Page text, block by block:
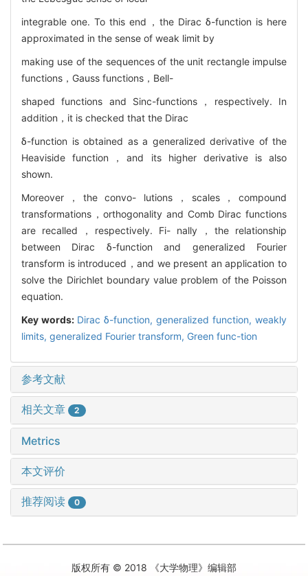
integrable one. To this end，the Dirac δ-function is here
approximated in the sense of weak limit by
making use of the sequences of the unit rectangle impulse
functions，Gauss functions，Bell-
shaped functions and Sinc-functions，respectively. In
addition，it is checked that the Dirac
δ-function is obtained as a generalized derivative of the
Heaviside function，and its higher derivative is also
shown.
Moreover，the convo- lutions，scales，compound
transformations，orthogonality and Comb Dirac functions
are recalled，respectively. Fi- nally，the relationship
between Dirac δ-function and generalized Fourier
transform is introduced，and we present an application to
solve the Dirichlet boundary value problem of the Poisson
equation.
Key words: Dirac δ-function, generalized function, weakly
limits, generalized Fourier transform, Green func-tion
参考文献
相关文章 2
Metrics
本文评价
推荐阅读 0
版权所有 © 2018 《大学物理》编辑部